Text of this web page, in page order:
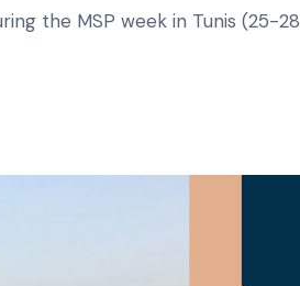
the MSP week in Tunis (25-28